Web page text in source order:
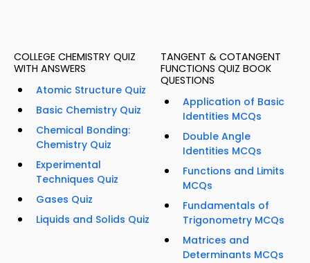
COLLEGE CHEMISTRY QUIZ
WITH ANSWERS
Atomic Structure Quiz
Basic Chemistry Quiz
Chemical Bonding:
Chemistry Quiz
Experimental
Techniques Quiz
Gases Quiz
Liquids and Solids Quiz
TANGENT & COTANGENT
FUNCTIONS QUIZ BOOK
QUESTIONS
Application of Basic
Identities MCQs
Double Angle
Identities MCQs
Functions and Limits
MCQs
Fundamentals of
Trigonometry MCQs
Matrices and
Determinants MCQs